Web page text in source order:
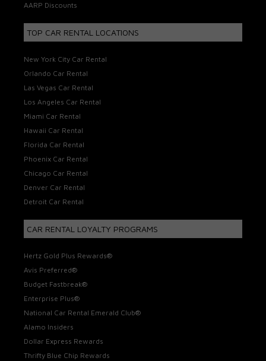
AARP Discounts
TOP CAR RENTAL LOCATIONS
New York City Car Rental
Orlando Car Rental
Las Vegas Car Rental
Los Angeles Car Rental
Miami Car Rental
Hawaii Car Rental
Florida Car Rental
Phoenix Car Rental
Chicago Car Rental
Denver Car Rental
Detroit Car Rental
CAR RENTAL LOYALTY PROGRAMS
Hertz Gold Plus Rewards®
Avis Preferred®
Budget Fastbreak®
Enterprise Plus®
National Car Rental Emerald Club®
Alamo Insiders
Dollar Express Rewards
Thrifty Blue Chip Rewards